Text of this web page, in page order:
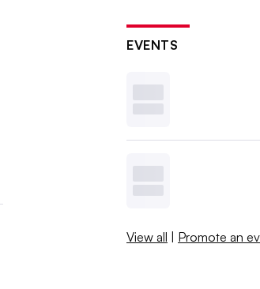
EVENTS
View all | Promote an